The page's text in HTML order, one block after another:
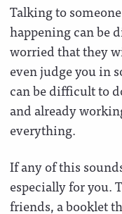
Talking to
happening can be
worried that they
even judge you in
can be difficult to
and already
everything.
If any of this
especially for you.
friends, a booklet